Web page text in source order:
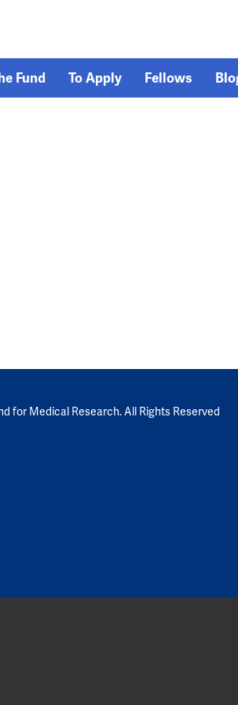
Fund To Apply Fellows
for Medical Research. All Rights Reserved